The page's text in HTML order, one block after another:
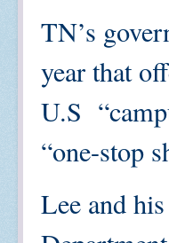
TN’s
year that
U.S
“one-stop
Lee and